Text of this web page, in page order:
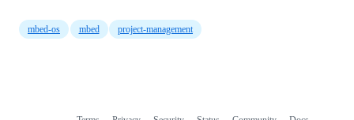
mbed-os mbed project-management